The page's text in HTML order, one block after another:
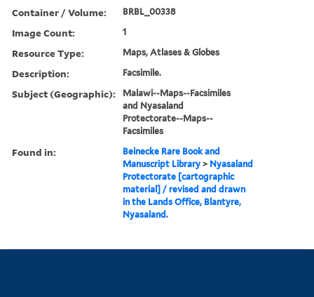
Container / Volume: BRBL_00338
Image Count: 1
Resource Type: Maps, Atlases & Globes
Description: Facsimile.
Subject (Geographic):
Malawi--Maps--Facsimiles
and Nyasaland
Protectorate--Maps--
Facsimiles
Found in:
Beinecke Rare Book and
Manuscript Library > Nyasaland
Protectorate [cartographic
material] / revised and drawn
in the Lands Office, Blantyre,
Nyasaland.